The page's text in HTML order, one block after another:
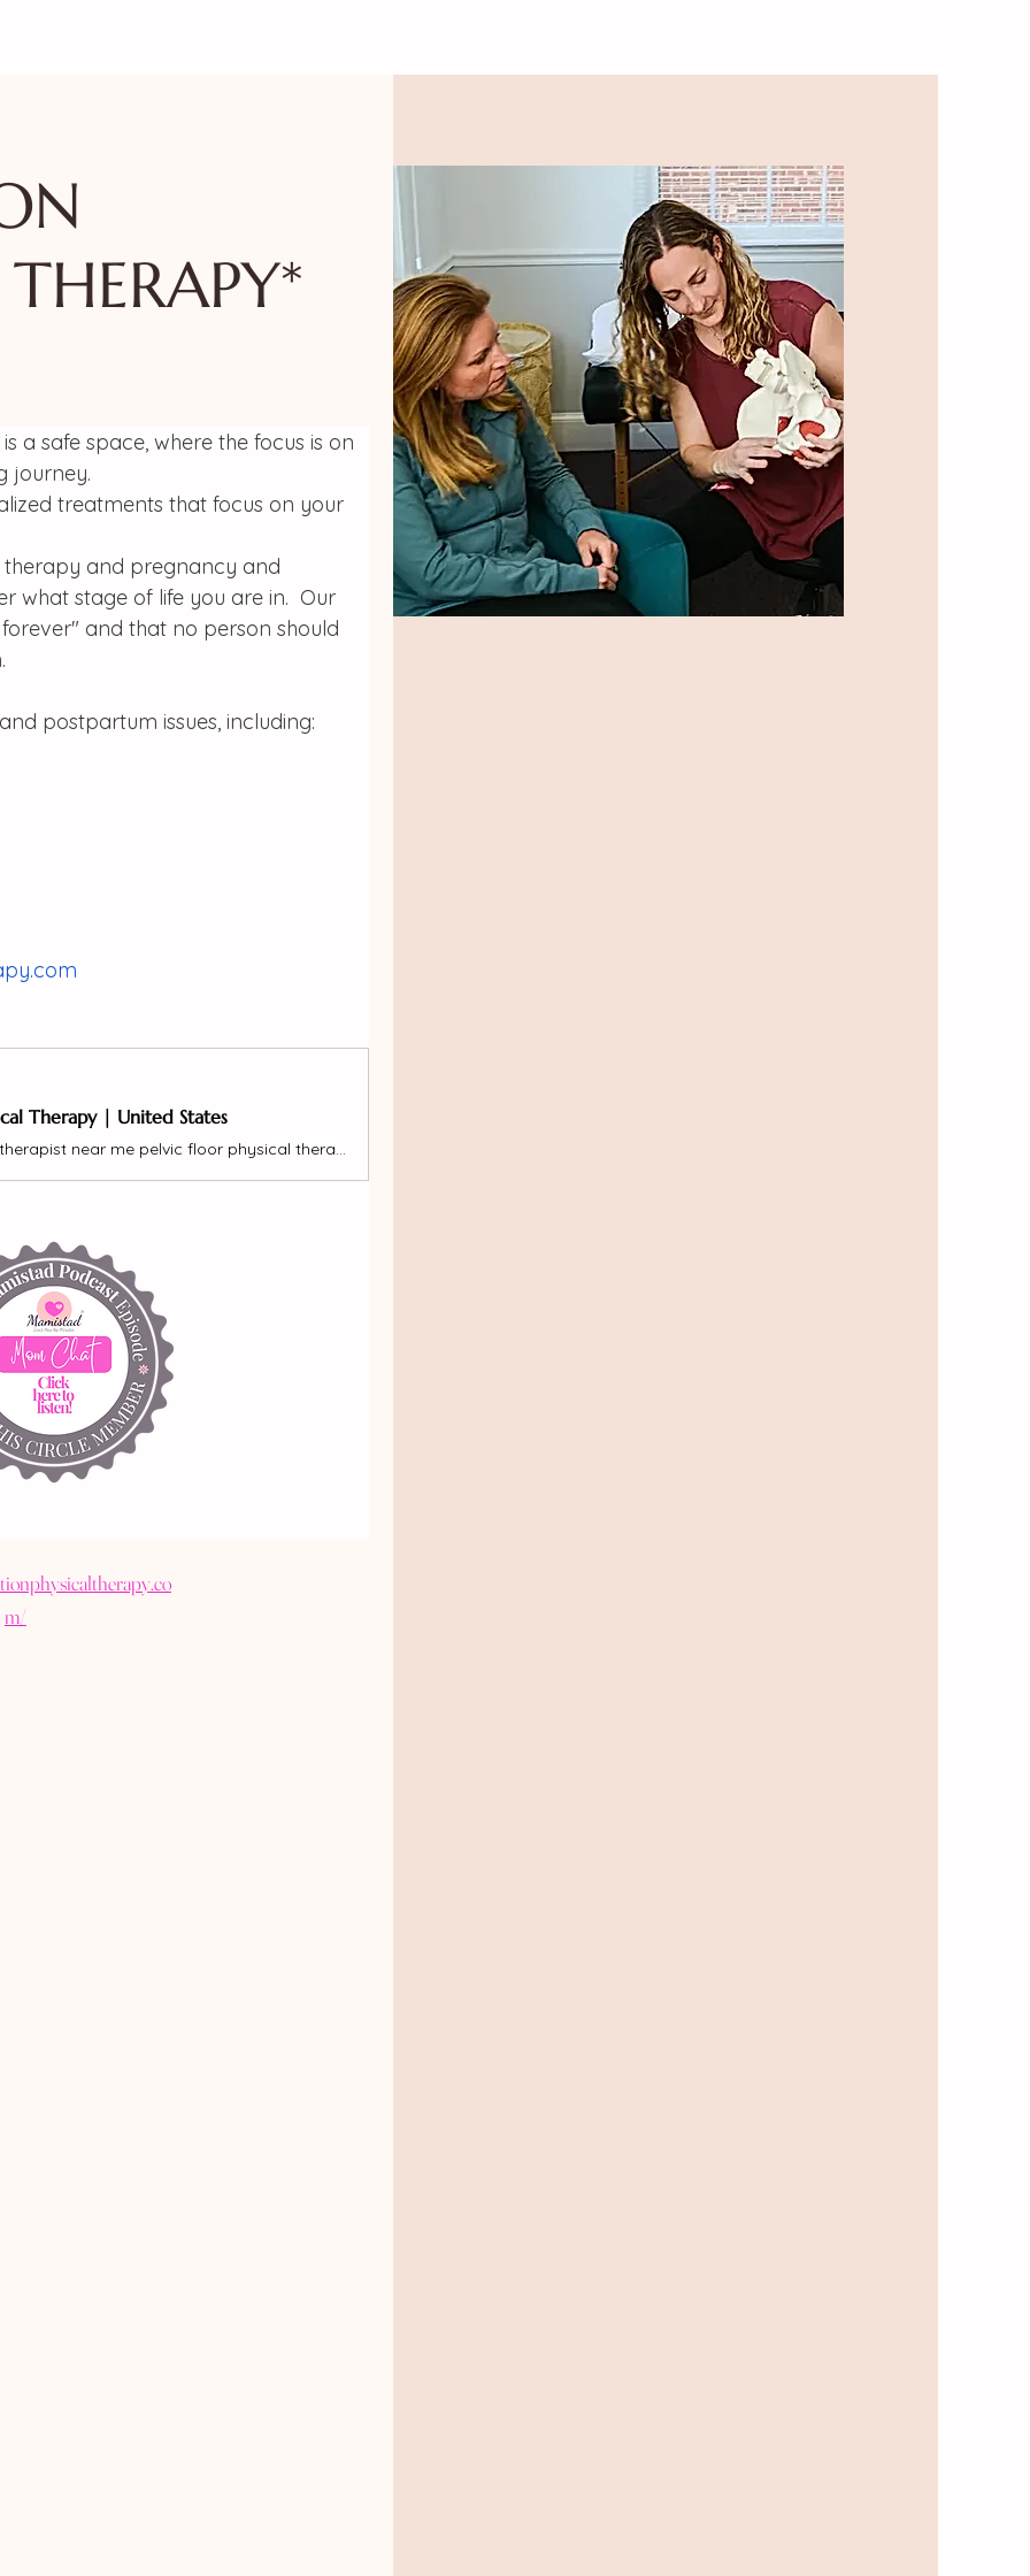
a safe space, where the focus is on
journey.
treatments that focus on your
therapy and pregnancy and
what stage of life you are in.  Our
and that no person should
postpartum issues, including:
Therapy | United States
pelvic floor therapy pelvic floor therapist near me pelvic floor physical therapy pregnancy postpartum pelvic pain diastasis rectus pelvic organ prolapse
m/